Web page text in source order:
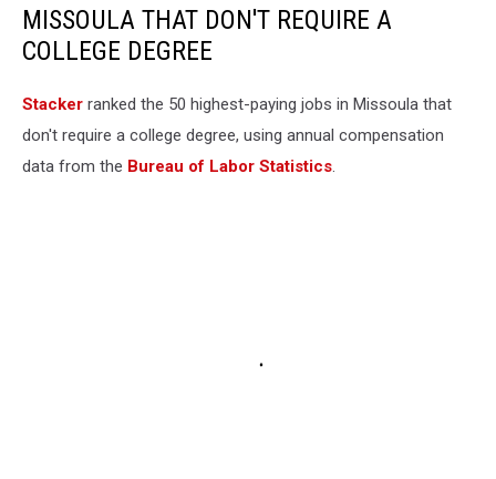
MISSOULA THAT DON'T REQUIRE A
COLLEGE DEGREE
Stacker ranked the 50 highest-paying jobs in Missoula that
don't require a college degree, using annual compensation
data from the Bureau of Labor Statistics.